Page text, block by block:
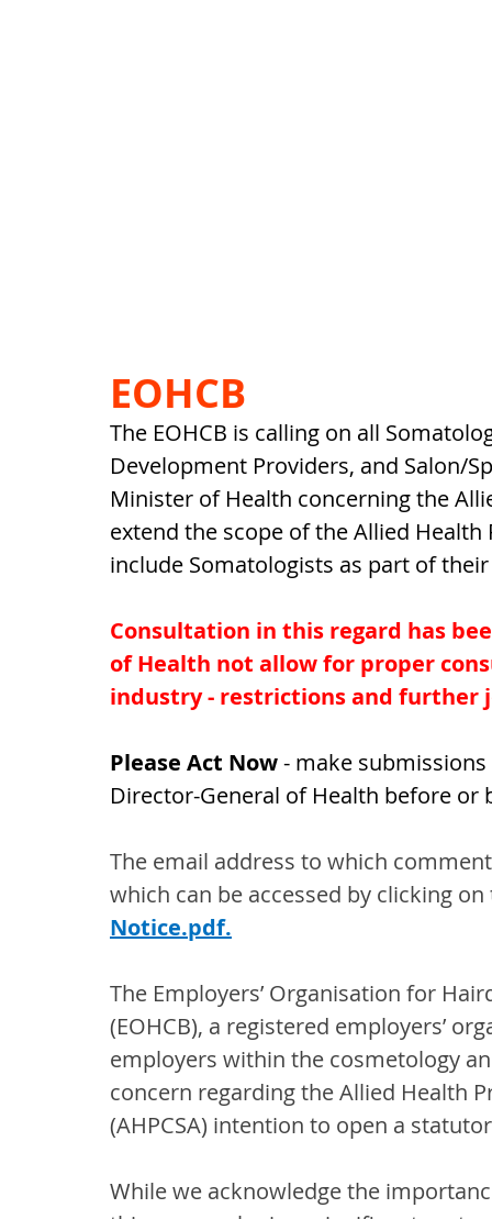
EOHCB
The EOHCB is calling on all
Development Providers, and Salon/
Minister of Health concerning the
extend the scope of the Allied
include Somatologists as part of
Consultation in this regard has
of Health not allow for proper
industry - restrictions and further
Please Act Now - make
Director-General of Health before or
The email address to which
which can be accessed by clicking
Notice.pdf.
The Employers’ Organisation for
(EOHCB), a registered employers’
employers within the cosmetology
concern regarding the Allied Health
(AHPCSA) intention to open a
While we acknowledge the